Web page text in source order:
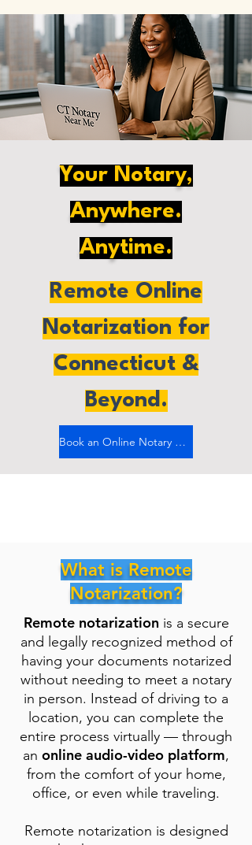
Your Notary,
Anywhere.
Anytime.
Remote Online
Notarization for
Connecticut &
Beyond.
Book an Online Notary Now
What is Remote
Notarization?
Remote notarizationis a secure
and legally recognized method of
having your documents notarized
without needing to meet a notary
in person. Instead of driving to a
location, you can complete the
entire process virtually — through
an online audio-video platform,
from the comfort of your home,
office, or even while traveling.
Remote notarization is designed